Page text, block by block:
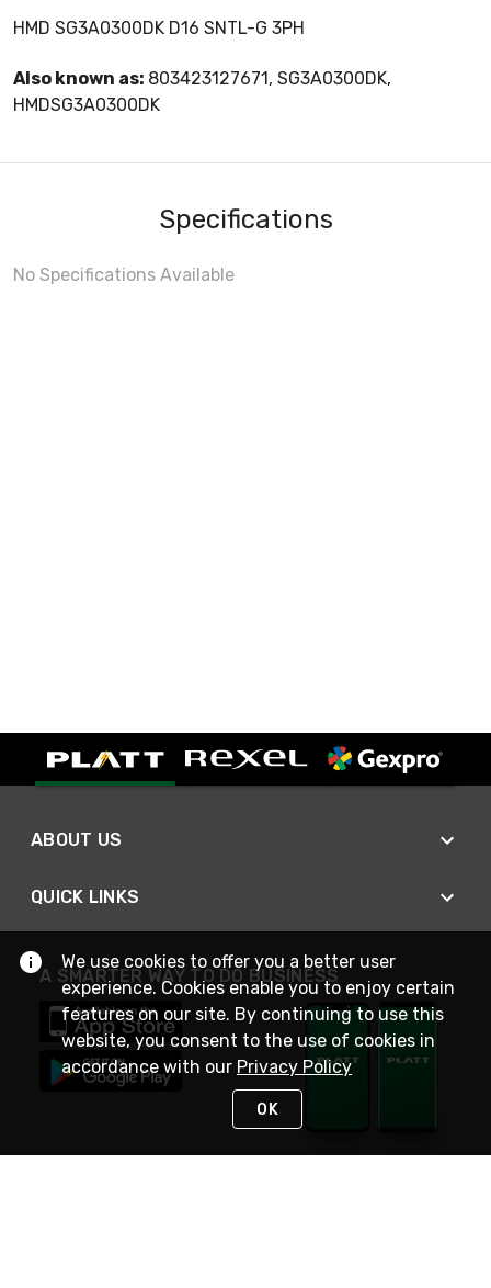
HMD SG3A0300DK D16 SNTL-G 3PH
Also known as: 803423127671, SG3A0300DK,
HMDSG3A0300DK
Specifications
No Specifications Available
ABOUT US
QUICK LINKS
A SMARTER WAY TO DO BUSINESS
We use cookies to offer you a better user
experience. Cookies enable you to enjoy certain
features on our site. By continuing to use this
website, you consent to the use of cookies in
accordance with our Privacy Policy
OK